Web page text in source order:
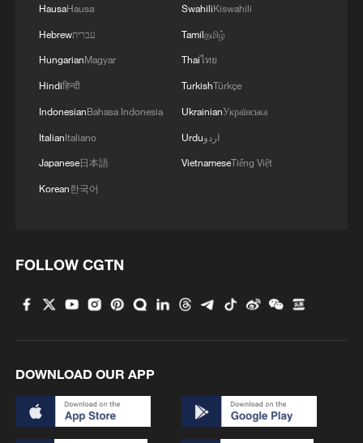
Annual maintenance begins on Xizang's high-
Highest-altitude section of Aba–Chengdu East
power project completed
4
weapons export policy
HausaHausa
Hebrewעברית
HungarianMagyar
Hindiहिन्दी
IndonesianBahasa Indonesia
ItalianItaliano
Japanese日本語
Korean한국어
SwahiliKiswahili
Tamilதமிழ்
Thaiไทย
TurkishTürkçe
UkrainianУкраїнська
Urduاردو
VietnameseTiếng Việt
FOLLOW CGTN
DOWNLOAD OUR APP